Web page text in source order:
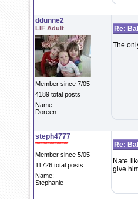
ddunne2
LIF Adult
Member since 7/05
4189 total posts
Name:
Doreen
Re:
The
steph4777
**************
Member since 5/05
11726 total posts
Name:
Stephanie
Re:
Nate
give